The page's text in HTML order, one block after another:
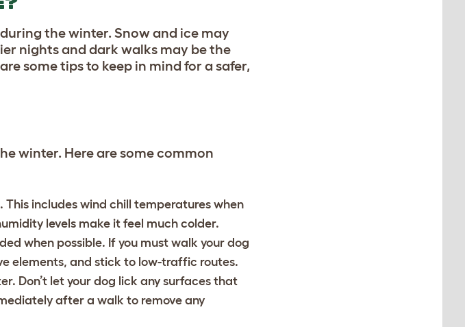
the winter. Snow and ice may
nights and dark walks may be the
some tips to keep in mind for a safer,
winter. Here are some common
This includes wind chill temperatures when
levels make it feel much colder.
when possible. If you must walk your dog
elements, and stick to low-traffic routes.
Don’t let your dog lick any surfaces that
after a walk to remove any